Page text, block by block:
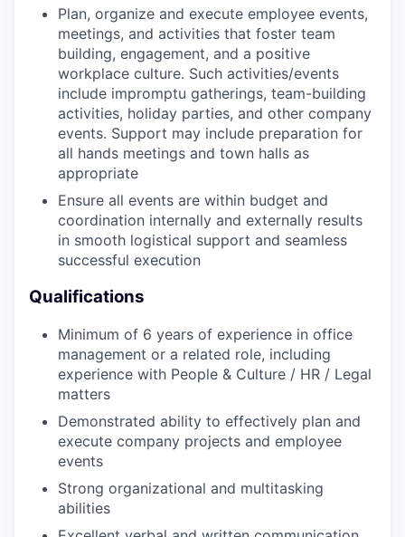
Plan, organize and execute employee events,
meetings, and activities that foster team
building, engagement, and a positive
workplace culture. Such activities/events
include impromptu gatherings, team-building
activities, holiday parties, and other company
events. Support may include preparation for
all hands meetings and town halls as
appropriate
Ensure all events are within budget and
coordination internally and externally results
in smooth logistical support and seamless
successful execution
Qualifications
Minimum of 6 years of experience in office
management or a related role, including
experience with People & Culture / HR / Legal
matters
Demonstrated ability to effectively plan and
execute company projects and employee
events
Strong organizational and multitasking
abilities